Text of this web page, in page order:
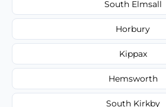
South Elmsall
Horbury
Kippax
Hemsworth
South Kirkby